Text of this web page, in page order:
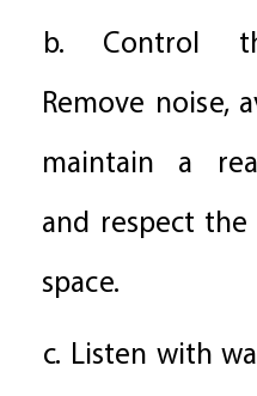
b. Control
Remove noise,
maintain a
and respect the
space.
c. Listen with